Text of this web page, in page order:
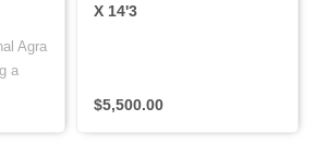
Agra
a
X 14'3
$5,500.00